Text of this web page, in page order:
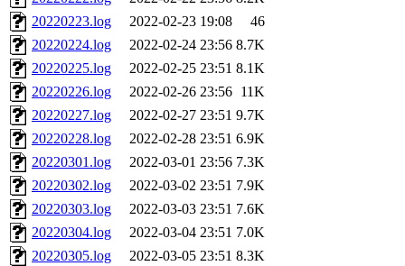
20220223.log
2022-02-23 19:08
46
20220224.log
2022-02-24 23:56 8.7K
20220225.log
2022-02-25 23:51 8.1K
20220226.log
2022-02-26 23:56 11K
20220227.log
2022-02-27 23:51 9.7K
20220228.log
2022-02-28 23:51 6.9K
20220301.log
2022-03-01 23:56 7.3K
20220302.log
2022-03-02 23:51 7.9K
20220303.log
2022-03-03 23:51 7.6K
20220304.log
2022-03-04 23:51 7.0K
20220305.log
2022-03-05 23:51 8.3K